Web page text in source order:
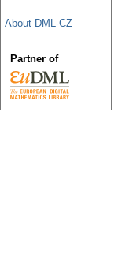
About DML-CZ
Partner of